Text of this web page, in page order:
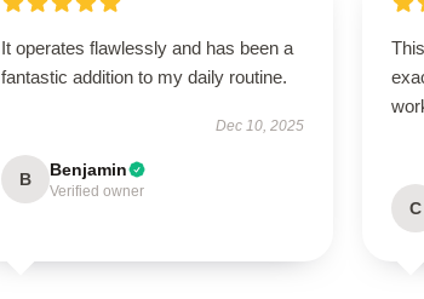
It operates flawlessly and has been a
fantastic addition to my daily routine.
Dec 10, 2025
B Benjamin
Verified owner
C